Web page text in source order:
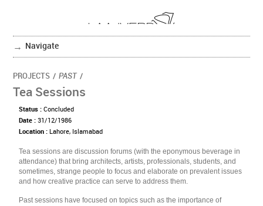
Navigate
PROJECTS / PAST /
Tea Sessions
Status :Concluded
Date :31/12/1986
Location : Lahore, Islamabad
Tea sessions are discussion forums (with the eponymous beverage in
attendance) that bring architects, artists, professionals, students, and
sometimes, strange people to focus and elaborate on prevalent issues
and how creative practice can serve to address them.
Past sessions have focused on topics such as the importance of